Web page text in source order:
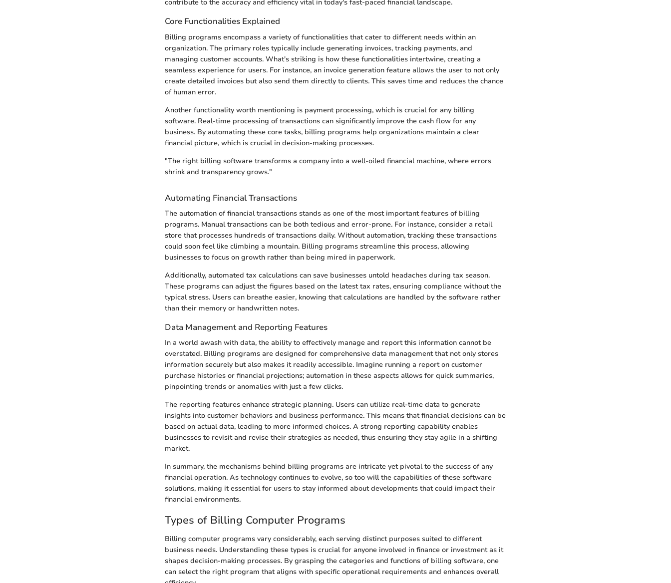
contribute to the accuracy and efficiency vital in today's fast-paced financial landscape.
Core Functionalities Explained
Billing programs encompass a variety of functionalities that cater to different needs within an
organization. The primary roles typically include generating invoices, tracking payments, and
managing customer accounts. What's striking is how these functionalities intertwine, creating a
seamless experience for users. For instance, an invoice generation feature allows the user to not only
create detailed invoices but also send them directly to clients. This saves time and reduces the chance
of human error.
Another functionality worth mentioning is payment processing, which is crucial for any billing
software. Real-time processing of transactions can significantly improve the cash flow for any
business. By automating these core tasks, billing programs help organizations maintain a clear
financial picture, which is crucial in decision-making processes.
"The right billing software transforms a company into a well-oiled financial machine, where errors
shrink and transparency grows."
Automating Financial Transactions
The automation of financial transactions stands as one of the most important features of billing
programs. Manual transactions can be both tedious and error-prone. For instance, consider a retail
store that processes hundreds of transactions daily. Without automation, tracking these transactions
could soon feel like climbing a mountain. Billing programs streamline this process, allowing
businesses to focus on growth rather than being mired in paperwork.
Additionally, automated tax calculations can save businesses untold headaches during tax season.
These programs can adjust the figures based on the latest tax rates, ensuring compliance without the
typical stress. Users can breathe easier, knowing that calculations are handled by the software rather
than their memory or handwritten notes.
Data Management and Reporting Features
In a world awash with data, the ability to effectively manage and report this information cannot be
overstated. Billing programs are designed for comprehensive data management that not only stores
information securely but also makes it readily accessible. Imagine running a report on customer
purchase histories or financial projections; automation in these aspects allows for quick summaries,
pinpointing trends or anomalies with just a few clicks.
The reporting features enhance strategic planning. Users can utilize real-time data to generate
insights into customer behaviors and business performance. This means that financial decisions can be
based on actual data, leading to more informed choices. A strong reporting capability enables
businesses to revisit and revise their strategies as needed, thus ensuring they stay agile in a shifting
market.
In summary, the mechanisms behind billing programs are intricate yet pivotal to the success of any
financial operation. As technology continues to evolve, so too will the capabilities of these software
solutions, making it essential for users to stay informed about developments that could impact their
financial environments.
Types of Billing Computer Programs
Billing computer programs vary considerably, each serving distinct purposes suited to different
business needs. Understanding these types is crucial for anyone involved in finance or investment as it
shapes decision-making processes. By grasping the categories and functions of billing software, one
can select the right program that aligns with specific operational requirements and enhances overall